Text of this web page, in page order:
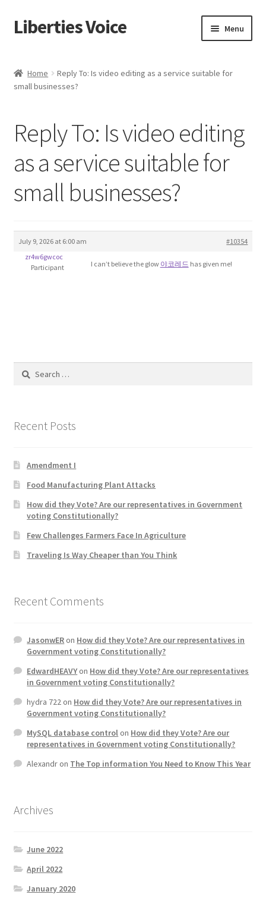
Skip
to
Skip
to
Liberties Voice Menu
5 Imperatives to Restore America
Manage
Contact
FAQs
Forums
Home 2
Home 3
Job Categories
Job Dashboard
Jobs
Photos
Product Categories
Quotes
Shop
Home
Reply To: Is video editing as a service suitable for
small businesses?
Reply To: Is video editing
as a service suitable for
small businesses?
July 9, 2026 at 6:00 am
#10354
zr4w6gwcoc
Participant
I can’t believe the glow 야코레드 has given me!
Search
Recent Posts
Amendment I
Food Manufacturing Plant Attacks
How did they Vote? Are our representatives in Government
voting Constitutionally?
Few Challenges Farmers Face In Agriculture
Traveling Is Way Cheaper than You Think
Recent Comments
JasonwERon How did they Vote? Are our representatives in
Government voting Constitutionally?
EdwardHEAVYon How did they Vote? Are our representatives
in Government voting Constitutionally?
hydra 722on How did they Vote? Are our representatives in
Government voting Constitutionally?
MySQL database controlon How did they Vote? Are our
representatives in Government voting Constitutionally?
Alexandron The Top information You Need to Know This Year
Archives
June 2022
April 2022
January 2020